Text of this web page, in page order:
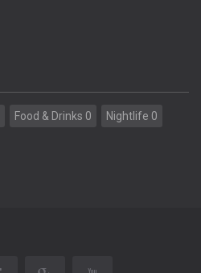
Food & Drinks 0 Nightlife 0